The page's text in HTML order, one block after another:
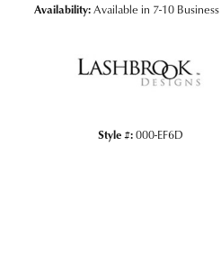
Availability:Available in 7-10
Style #:000-EF6D